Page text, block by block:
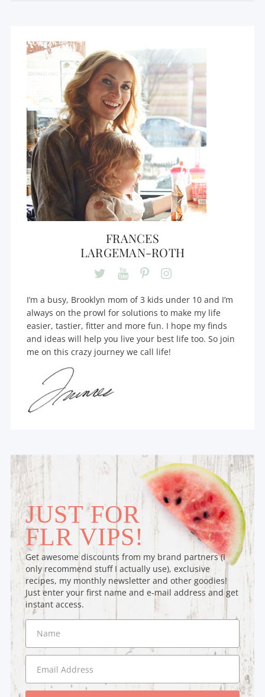
FRANCES
LARGEMAN-ROTH
I’m a busy, Brooklyn mom of 3 kids under 10 and I’m
always on the prowl for solutions to make my life
easier, tastier, fitter and more fun. I hope my finds
and ideas will help you live your best life too. So join
me on this crazy journey we call life!
JUST FOR
FLR VIPS!
Get awesome discounts from my brand partners (I
only recommend stuff I actually use), exclusive
recipes, my monthly newsletter and other goodies!
Just enter your first name and e-mail address and get
instant access.